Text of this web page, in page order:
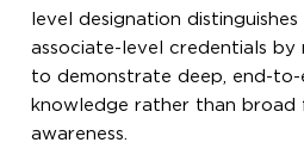
level designation
associate-level credentials by
to demonstrate deep, end-to-
knowledge rather than broad
awareness.